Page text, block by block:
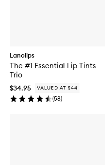
Lanolips
The #1 Essential Lip Tints
Trio
$34.95 VALUED AT $44
(58)